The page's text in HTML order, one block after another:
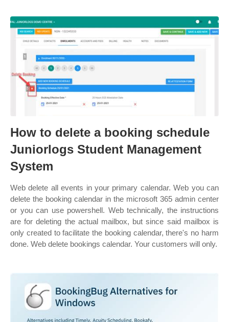
How to delete a booking schedule
Juniorlogs Student Management
System
Web delete all events in your primary calendar. Web you can
delete the booking calendar in the microsoft 365 admin center
or you can use powershell. Web technically, the instructions
are for deleting the actual mailbox, but since said mailbox is
only created to facilitate the booking calendar, there's no harm
done. Web delete bookings calendar. Your customers will only.